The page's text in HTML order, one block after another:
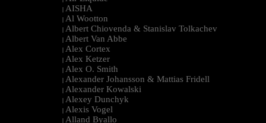
| AISHA
| Al Wootton
| Albert Chiovenda & Stanislav Tolkachev
| Albert Van Abbe
| Alex Cortex
| Alex Ketzer
| Alex O. Smith
| Alexander Johansson & Mattias Fridell
| Alexander Kowalski
| Alexey Dunchyk
| Alexis Vogel
| Alland Byallo